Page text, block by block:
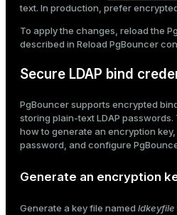
text. In production, prefer
To apply the changes, reload the
described in Reload PgBouncer
Secure LDAP bind
PgBouncer supports encrypted
storing plain-text LDAP
how to generate an encryption key,
password, and configure
Generate an encryption
Generate a key file named ldkeyfile